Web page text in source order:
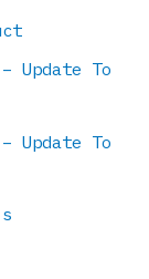
Update To
Update To